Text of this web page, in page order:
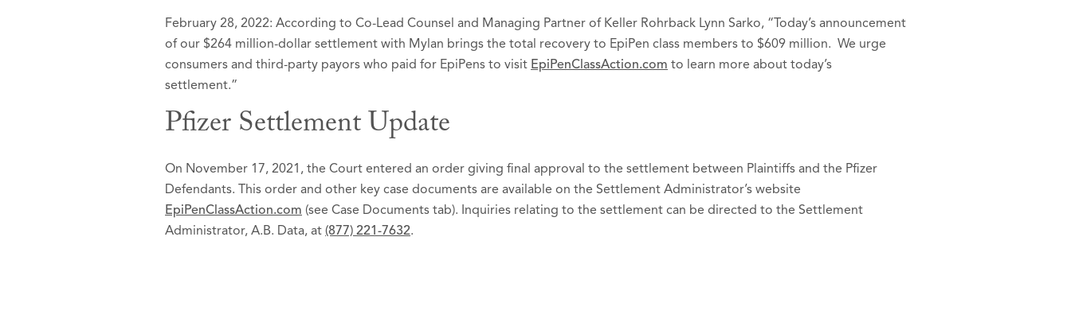
February 28, 2022: According to Co-Lead Counsel and Managing Partner of Keller Rohrback Lynn Sarko, “Today’s announcement
of our $264 million-dollar settlement with Mylan brings the total recovery to EpiPen class members to $609 million. We urge
consumers and third-party payors who paid for EpiPens to visit EpiPenClassAction.com to learn more about today’s
settlement.”
Pfizer Settlement Update
On November 17, 2021, the Court entered an order giving final approval to the settlement between Plaintiffs and the Pfizer
Defendants. This order and other key case documents are available on the Settlement Administrator’s website
EpiPenClassAction.com (see Case Documents tab). Inquiries relating to the settlement can be directed to the Settlement
Administrator, A.B. Data, at (877) 221-7632.